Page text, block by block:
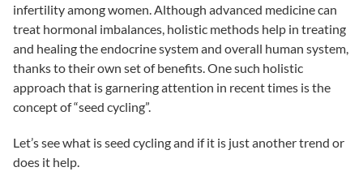
infertility among women. Although advanced medicine can
treat hormonal imbalances, holistic methods help in treating
and healing the endocrine system and overall human system,
thanks to their own set of benefits. One such holistic
approach that is garnering attention in recent times is the
concept of “seed cycling”.
Let’s seewhat is seed cyclingand if it is just another trend or
does it help.